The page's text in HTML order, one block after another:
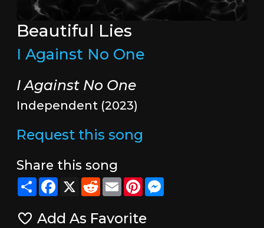
Beautiful Lies
I Against No One
I Against No One
Independent (2023)
Request this song
Share this song
ShareFacebook
X RedditEmailPinterestMessenger
Add As Favorite